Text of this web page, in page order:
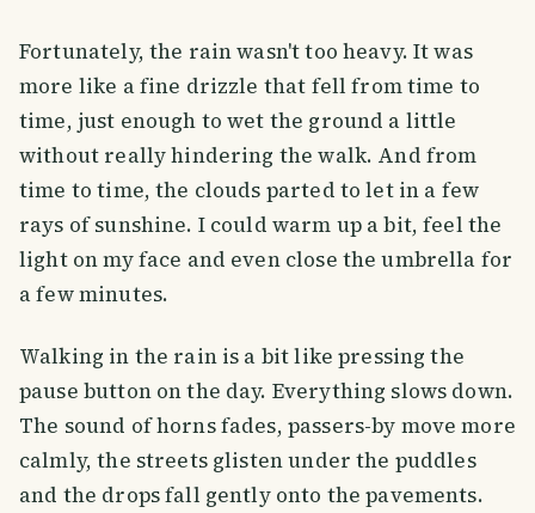
Fortunately, the rain wasn't too heavy. It was
more like a fine drizzle that fell from time to
time, just enough to wet the ground a little
without really hindering the walk. And from
time to time, the clouds parted to let in a few
rays of sunshine. I could warm up a bit, feel the
light on my face and even close the umbrella for
a few minutes.
Walking in the rain is a bit like pressing the
pause button on the day. Everything slows down.
The sound of horns fades, passers-by move more
calmly, the streets glisten under the puddles
and the drops fall gently onto the pavements.